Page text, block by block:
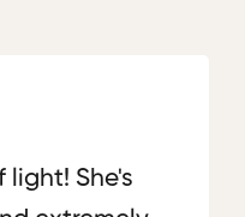
light! She's